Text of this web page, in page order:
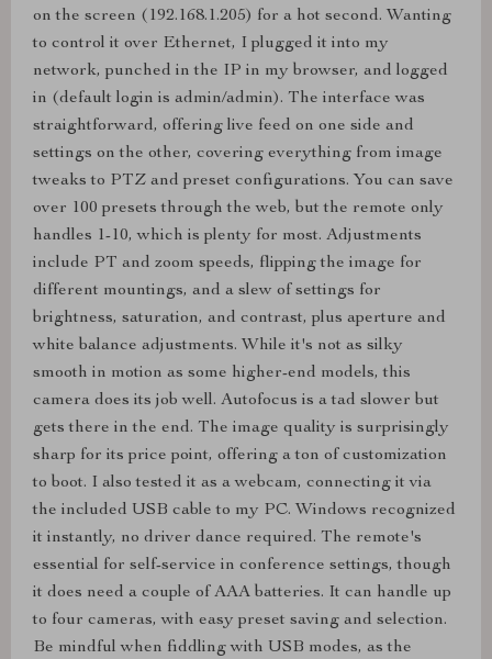
on the screen (192.168.1.205) for a hot second. Wanting
to control it over Ethernet, I plugged it into my
network, punched in the IP in my browser, and logged
in (default login is admin/admin). The interface was
straightforward, offering live feed on one side and
settings on the other, covering everything from image
tweaks to PTZ and preset configurations. You can save
over 100 presets through the web, but the remote only
handles 1-10, which is plenty for most. Adjustments
include PT and zoom speeds, flipping the image for
different mountings, and a slew of settings for
brightness, saturation, and contrast, plus aperture and
white balance adjustments. While it's not as silky
smooth in motion as some higher-end models, this
camera does its job well. Autofocus is a tad slower but
gets there in the end. The image quality is surprisingly
sharp for its price point, offering a ton of customization
to boot. I also tested it as a webcam, connecting it via
the included USB cable to my PC. Windows recognized
it instantly, no driver dance required. The remote's
essential for self-service in conference settings, though
it does need a couple of AAA batteries. It can handle up
to four cameras, with easy preset saving and selection.
Be mindful when fiddling with USB modes, as the